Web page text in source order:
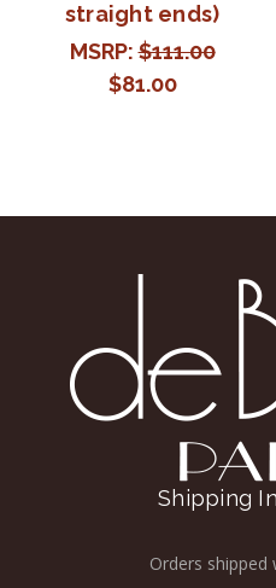
straight ends)
MSRP:$111.00
$81.00
Shipping
Orders shipped